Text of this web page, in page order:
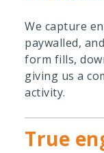
We capture
paywalled,
form fills,
giving us a
activity.
True